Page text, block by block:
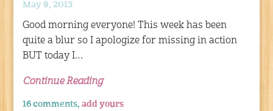
May 9, 2013
Good morning everyone! This week has been
quite a blur so I apologize for missing in action
BUT today I…
Continue Reading
16 comments,add yours